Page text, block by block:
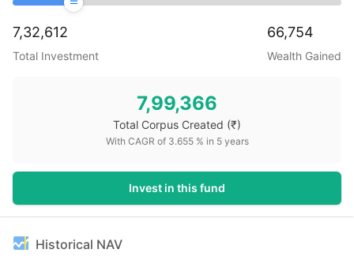
7,32,612
Total Investment
66,754
Wealth Gained
7,99,366
Total Corpus Created (₹)
With CAGR of 3.655% in 5years
Invest in this fund
Historical NAV